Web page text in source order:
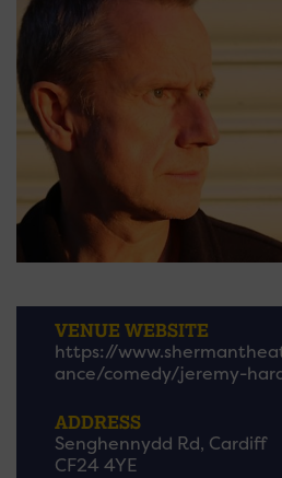
VENUE WEBSITE
https://
ance/comedy/jeremy-
ADDRESS
Senghennydd Rd, Cardiff
CF24 4YE